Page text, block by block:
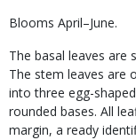
Blooms April–June.
The basal leaves are
The stem leaves are
into three egg-
rounded bases. All
margin, a ready